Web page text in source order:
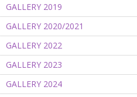
GALLERY 2019
GALLERY 2020/2021
GALLERY 2022
GALLERY 2023
GALLERY 2024